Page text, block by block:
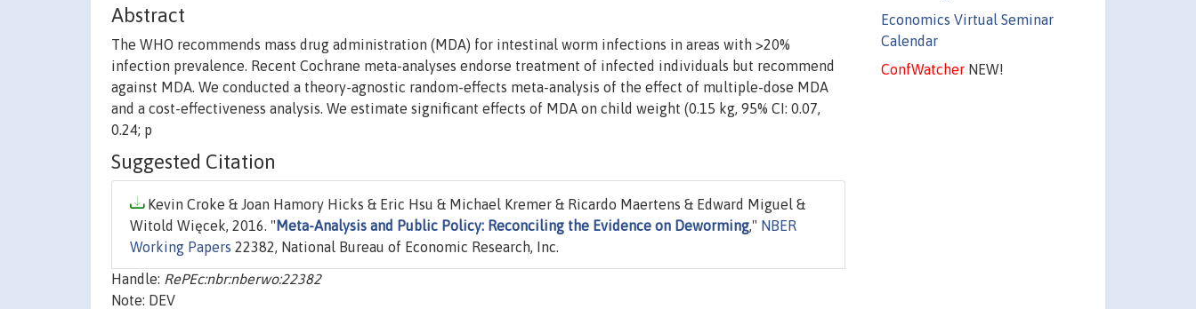
Economics Virtual Seminar
Calendar
ConfWatcherNEW!
Abstract
The WHO recommends mass drug administration (MDA) for intestinal worm infections in areas with >20%
infection prevalence. Recent Cochrane meta-analyses endorse treatment of infected individuals but recommend
against MDA. We conducted a theory-agnostic random-effects meta-analysis of the effect of multiple-dose MDA
and a cost-effectiveness analysis. We estimate significant effects of MDA on child weight (0.15 kg, 95% CI: 0.07,
0.24; p
Suggested Citation
Kevin Croke & Joan Hamory Hicks & Eric Hsu & Michael Kremer & Ricardo Maertens & Edward Miguel &
Witold Więcek, 2016. " Meta-Analysis and Public Policy: Reconciling the Evidence on Deworming," NBER
Working Papers 22382, National Bureau of Economic Research, Inc.
Handle: RePEc:nbr:nberwo:22382
Note: DEV